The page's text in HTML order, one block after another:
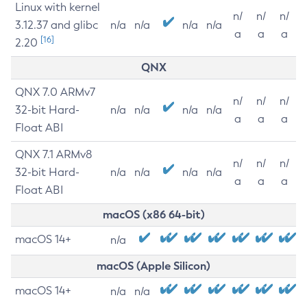
Linux with kernel
3.12.37 and glibc
2.20 [16]
n/a n/a n/a n/a
n/
a
n/
a
n/
a
QNX
QNX 7.0 ARMv7
32-bit Hard-
Float ABI
n/a n/a n/a n/a
n/
a
n/
a
n/
a
QNX 7.1 ARMv8
32-bit Hard-
Float ABI
n/a n/a n/a n/a
n/
a
n/
a
n/
a
macOS (x86 64-bit)
macOS 14+ n/a
macOS (Apple Silicon)
macOS 14+ n/a n/a